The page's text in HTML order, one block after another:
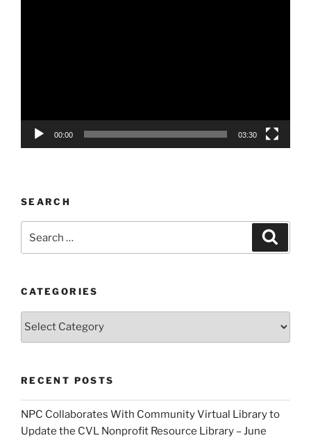
00:00 03:30
SEARCH
CATEGORIES
Categories
RECENT POSTS
NPC Collaborates With Community Virtual Library to
Update the CVL Nonprofit Resource Library – June